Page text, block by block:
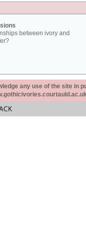
between ivory and
any use of the site in